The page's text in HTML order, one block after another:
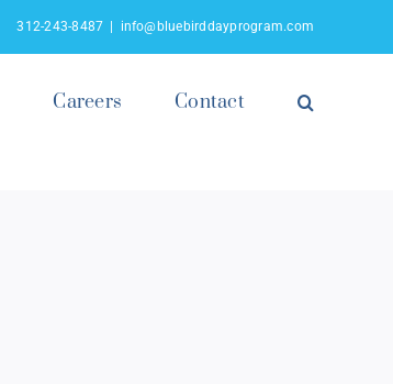
312-243-8487 info@bluebirddayprogram.com
Careers Contact